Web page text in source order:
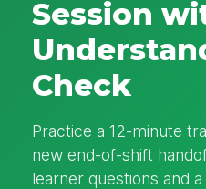
Session
Check
Practice a 12-minute
new end-of-shift
learner questions and